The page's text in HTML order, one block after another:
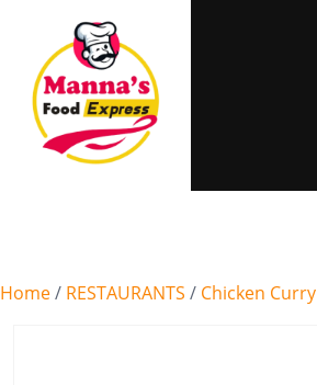
Home/ RESTAURANTS / Chicken Curry